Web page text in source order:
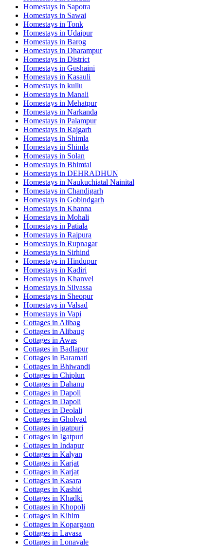
Homestays in Sapotra
Homestays in Sawai
Homestays in Tonk
Homestays in Udaipur
Homestays in Barog
Homestays in Dharampur
Homestays in District
Homestays in Gushaini
Homestays in Kasauli
Homestays in kullu
Homestays in Manali
Homestays in Mehatpur
Homestays in Narkanda
Homestays in Palampur
Homestays in Rajgarh
Homestays in Shimla
Homestays in Shimla
Homestays in Solan
Homestays in Bhimtal
Homestays in DEHRADHUN
Homestays in Naukuchiatal Nainital
Homestays in Chandigarh
Homestays in Gobindgarh
Homestays in Khanna
Homestays in Mohali
Homestays in Patiala
Homestays in Rajpura
Homestays in Rupnagar
Homestays in Sirhind
Homestays in Hindupur
Homestays in Kadiri
Homestays in Khanvel
Homestays in Silvassa
Homestays in Sheopur
Homestays in Valsad
Homestays in Vapi
Cottages in Alibag
Cottages in Alibaug
Cottages in Awas
Cottages in Badlapur
Cottages in Baramati
Cottages in Bhiwandi
Cottages in Chiplun
Cottages in Dahanu
Cottages in Dapoli
Cottages in Dapoli
Cottages in Deolali
Cottages in Gholvad
Cottages in igatpuri
Cottages in Igatpuri
Cottages in Indapur
Cottages in Kalyan
Cottages in Karjat
Cottages in Karjat
Cottages in Kasara
Cottages in Kashid
Cottages in Khadki
Cottages in Khopoli
Cottages in Kihim
Cottages in Kopargaon
Cottages in Lavasa
Cottages in Lonavale